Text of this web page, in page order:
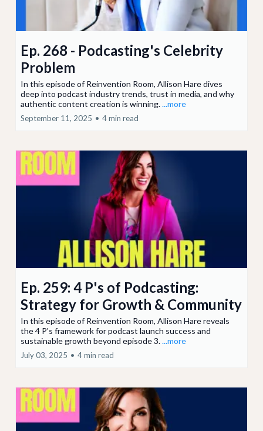
Ep. 268 - Podcasting's Celebrity
Problem
In this episode of Reinvention Room, Allison Hare dives
deep into podcast industry trends, trust in media, and why
authentic content creation is winning....more
September 11, 2025 • 4 min read
Ep. 259: 4 P's of Podcasting:
Strategy for Growth & Community
In this episode of Reinvention Room, Allison Hare reveals
the 4 P's framework for podcast launch success and
sustainable growth beyond episode 3....more
July 03, 2025 • 4 min read